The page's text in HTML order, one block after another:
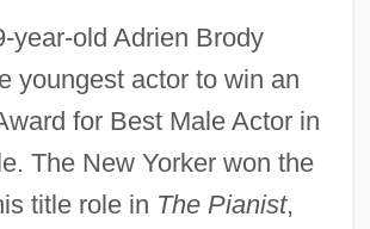
year-old Adrien Brody
youngest actor to win an
for Best Male Actor in
The New Yorker won the
title role in The Pianist,